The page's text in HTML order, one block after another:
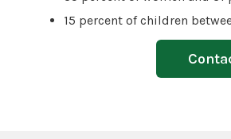
15 percent of children